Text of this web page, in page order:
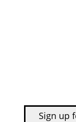
Sign up